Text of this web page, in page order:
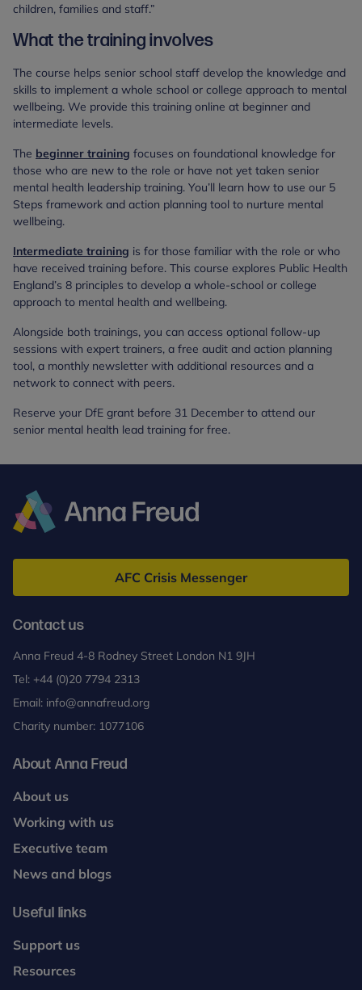
children, families and staff.”
What the training involves
The course helps senior school staff develop the knowledge and
skills to implement a whole school or college approach to mental
wellbeing. We provide this training online at beginner and
intermediate levels.
The beginner training focuses on foundational knowledge for
those who are new to the role or have not yet taken senior
mental health leadership training. You’ll learn how to use our 5
Steps framework and action planning tool to nurture mental
wellbeing.
Intermediate training is for those familiar with the role or who
have received training before. This course explores Public Health
England’s 8 principles to develop a whole-school or college
approach to mental health and wellbeing.
Alongside both trainings, you can access optional follow-up
sessions with expert trainers, a free audit and action planning
tool, a monthly newsletter with additional resources and a
network to connect with peers.
Reserve your DfE grant before 31 December to attend our
senior mental health lead training for free.
Freud
AFC Crisis Messenger
Contact us
Anna Freud 4-8 Rodney Street London N1 9JH
Tel: +44 (0)20 7794 2313
Email: info@annafreud.org
Charity number: 1077106
About Anna Freud
About us
Working with us
Executive team
News and blogs
Useful links
Support us
Resources